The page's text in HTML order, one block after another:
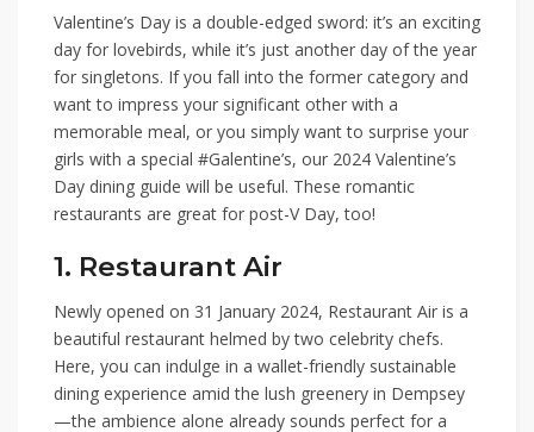
Valentine’s Day is a double-edged sword: it’s an exciting
day for lovebirds, while it’s just another day of the year
for singletons. If you fall into the former category and
want to impress your significant other with a
memorable meal, or you simply want to surprise your
girls with a special #Galentine’s, our 2024 Valentine’s
Day dining guide will be useful. These romantic
restaurants are great for post-V Day, too!
1. Restaurant Air
Newly opened on 31 January 2024, Restaurant Air is a
beautiful restaurant helmed by two celebrity chefs.
Here, you can indulge in a wallet-friendly sustainable
dining experience amid the lush greenery in Dempsey
—the ambience alone already sounds perfect for a